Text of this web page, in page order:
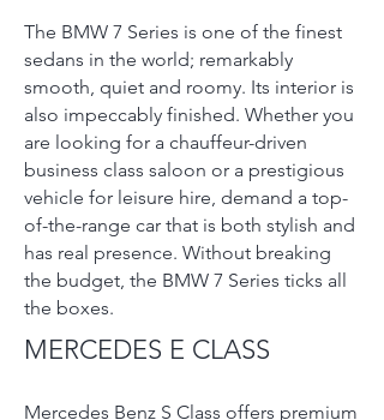
The BMW 7 Series is one of the finest
sedans in the world; remarkably
smooth, quiet and roomy. Its interior is
also impeccably finished. Whether you
are looking for a chauffeur-driven
business class saloon or a prestigious
vehicle for leisure hire, demand a top-
of-the-range car that is both stylish and
has real presence. Without breaking
the budget, the BMW 7 Series ticks all
the boxes.
MERCEDES E CLASS
Mercedes Benz S Class offers premium